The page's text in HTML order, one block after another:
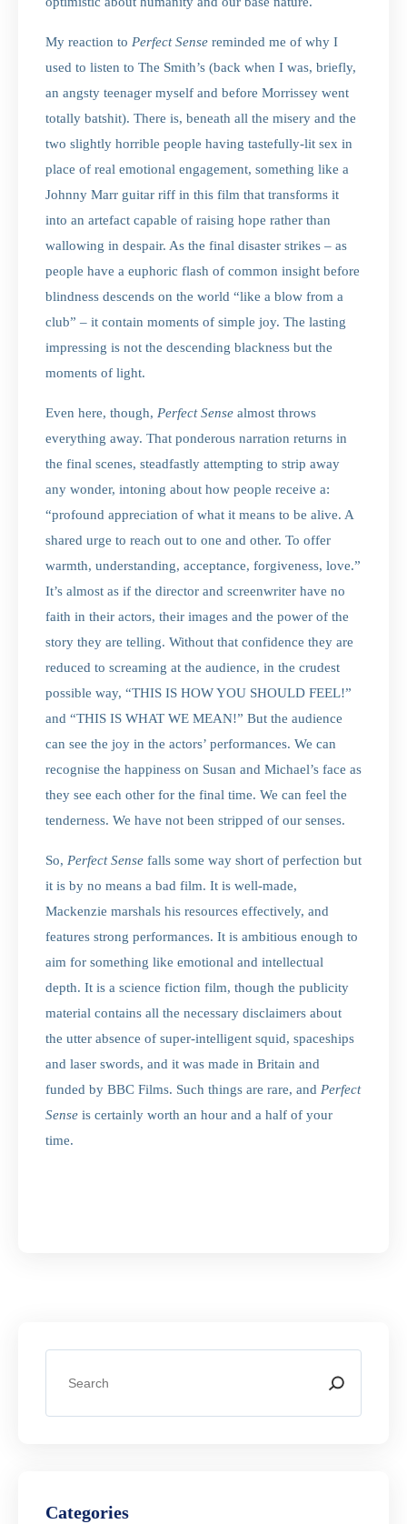
My reaction to Perfect Sense reminded me of why I
used to listen to The Smith’s (back when I was, briefly,
an angsty teenager myself and before Morrissey went
totally batshit). There is, beneath all the misery and the
two slightly horrible people having tastefully-lit sex in
place of real emotional engagement, something like a
Johnny Marr guitar riff in this film that transforms it
into an artefact capable of raising hope rather than
wallowing in despair. As the final disaster strikes – as
people have a euphoric flash of common insight before
blindness descends on the world “like a blow from a
club” – it contain moments of simple joy. The lasting
impressing is not the descending blackness but the
moments of light.
Even here, though, Perfect Sense almost throws
everything away. That ponderous narration returns in
the final scenes, steadfastly attempting to strip away
any wonder, intoning about how people receive a:
“profound appreciation of what it means to be alive. A
shared urge to reach out to one and other. To offer
warmth, understanding, acceptance, forgiveness, love.”
It’s almost as if the director and screenwriter have no
faith in their actors, their images and the power of the
story they are telling. Without that confidence they are
reduced to screaming at the audience, in the crudest
possible way, “THIS IS HOW YOU SHOULD FEEL!”
and “THIS IS WHAT WE MEAN!” But the audience
can see the joy in the actors’ performances. We can
recognise the happiness on Susan and Michael’s face as
they see each other for the final time. We can feel the
tenderness. We have not been stripped of our senses.
So, Perfect Sense falls some way short of perfection but
it is by no means a bad film. It is well-made,
Mackenzie marshals his resources effectively, and
features strong performances. It is ambitious enough to
aim for something like emotional and intellectual
depth. It is a science fiction film, though the publicity
material contains all the necessary disclaimers about
the utter absence of super-intelligent squid, spaceships
and laser swords, and it was made in Britain and
funded by BBC Films. Such things are rare, and Perfect
Sense is certainly worth an hour and a half of your
time.
a
Categories